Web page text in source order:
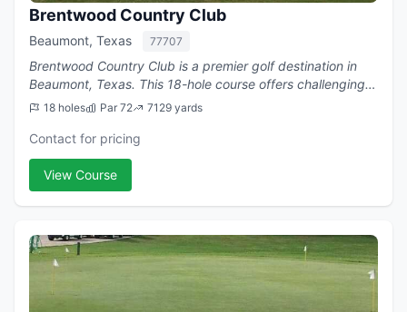
Brentwood Country Club
Beaumont, Texas 77707
Brentwood Country Club is a premier golf destination in
Beaumont, Texas. This 18-hole course offers challenging
play with a par of 72.
18 holes Par 72 7129 yards
Contact for pricing
View Course